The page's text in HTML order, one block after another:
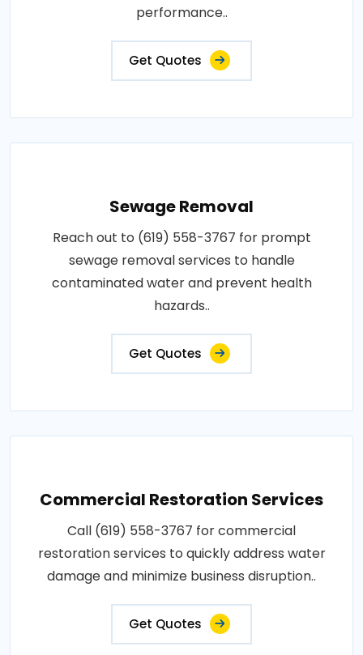
performance..
Get Quotes
Sewage Removal
Reach out to (619) 558-3767 for prompt
sewage removal services to handle
contaminated water and prevent health
hazards..
Get Quotes
Commercial Restoration Services
Call (619) 558-3767 for commercial
restoration services to quickly address water
damage and minimize business disruption..
Get Quotes